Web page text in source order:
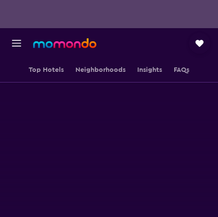
Top Hotels Neighborhoods Insights FAQs